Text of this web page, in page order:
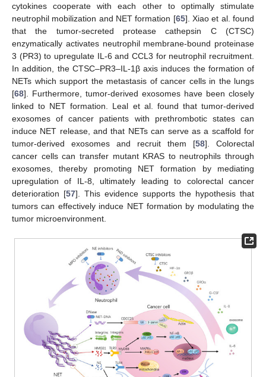
cytokines cooperate with each other to optimally stimulate
neutrophil mobilization and NET formation [65]. Xiao et al. found
that the tumor-secreted protease cathepsin C (CTSC)
enzymatically activates neutrophil membrane-bound proteinase
3 (PR3) to upregulate IL-6 and CCL3 for neutrophil recruitment.
In addition, the CTSC–PR3–IL-1β axis induces the formation of
NETs which support the metastasis of cancer cells in the lungs
[68]. Furthermore, tumor-derived exosomes have been closely
linked to NET formation. Leal et al. found that tumor-derived
exosomes of cancer patients with prethrombotic states can
induce NET release, and that NETs can serve as a scaffold for
tumor-derived exosomes and recruit them [58]. Colorectal
cancer cells can transfer mutant KRAS to neutrophils through
exosomes, thereby promoting NET formation by mediating
upregulation of IL-8, ultimately leading to colorectal cancer
deterioration [57]. This evidence supports the hypothesis that
tumors can effectively induce NET formation by modulating the
tumor microenvironment.